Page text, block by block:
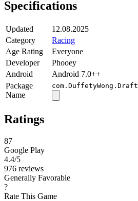
Specifications
Updated
12.08.2025
Category
Racing
Age Rating
Everyone
Developer
Phooey
Android
Android 7.0++
Package
Name
Ratings
87
Google Play
4.4/5
976 reviews
Generally Favorable
?
Rate This Game